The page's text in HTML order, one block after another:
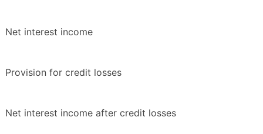
Net interest income
Provision for credit losses
Net interest income after credit losses